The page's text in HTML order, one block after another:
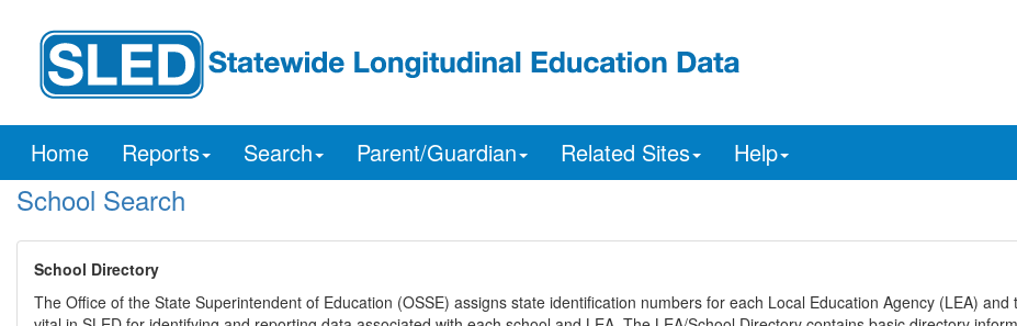
Home Reports Search Parent/Guardian Related Sites Help
School Search
School Directory
The Office of the State Superintendent of Education (OSSE) assigns state identification numbers for each Local Education Agency (LEA)